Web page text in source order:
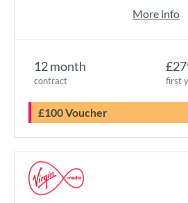
12 month
contract first
£100 Voucher
More info